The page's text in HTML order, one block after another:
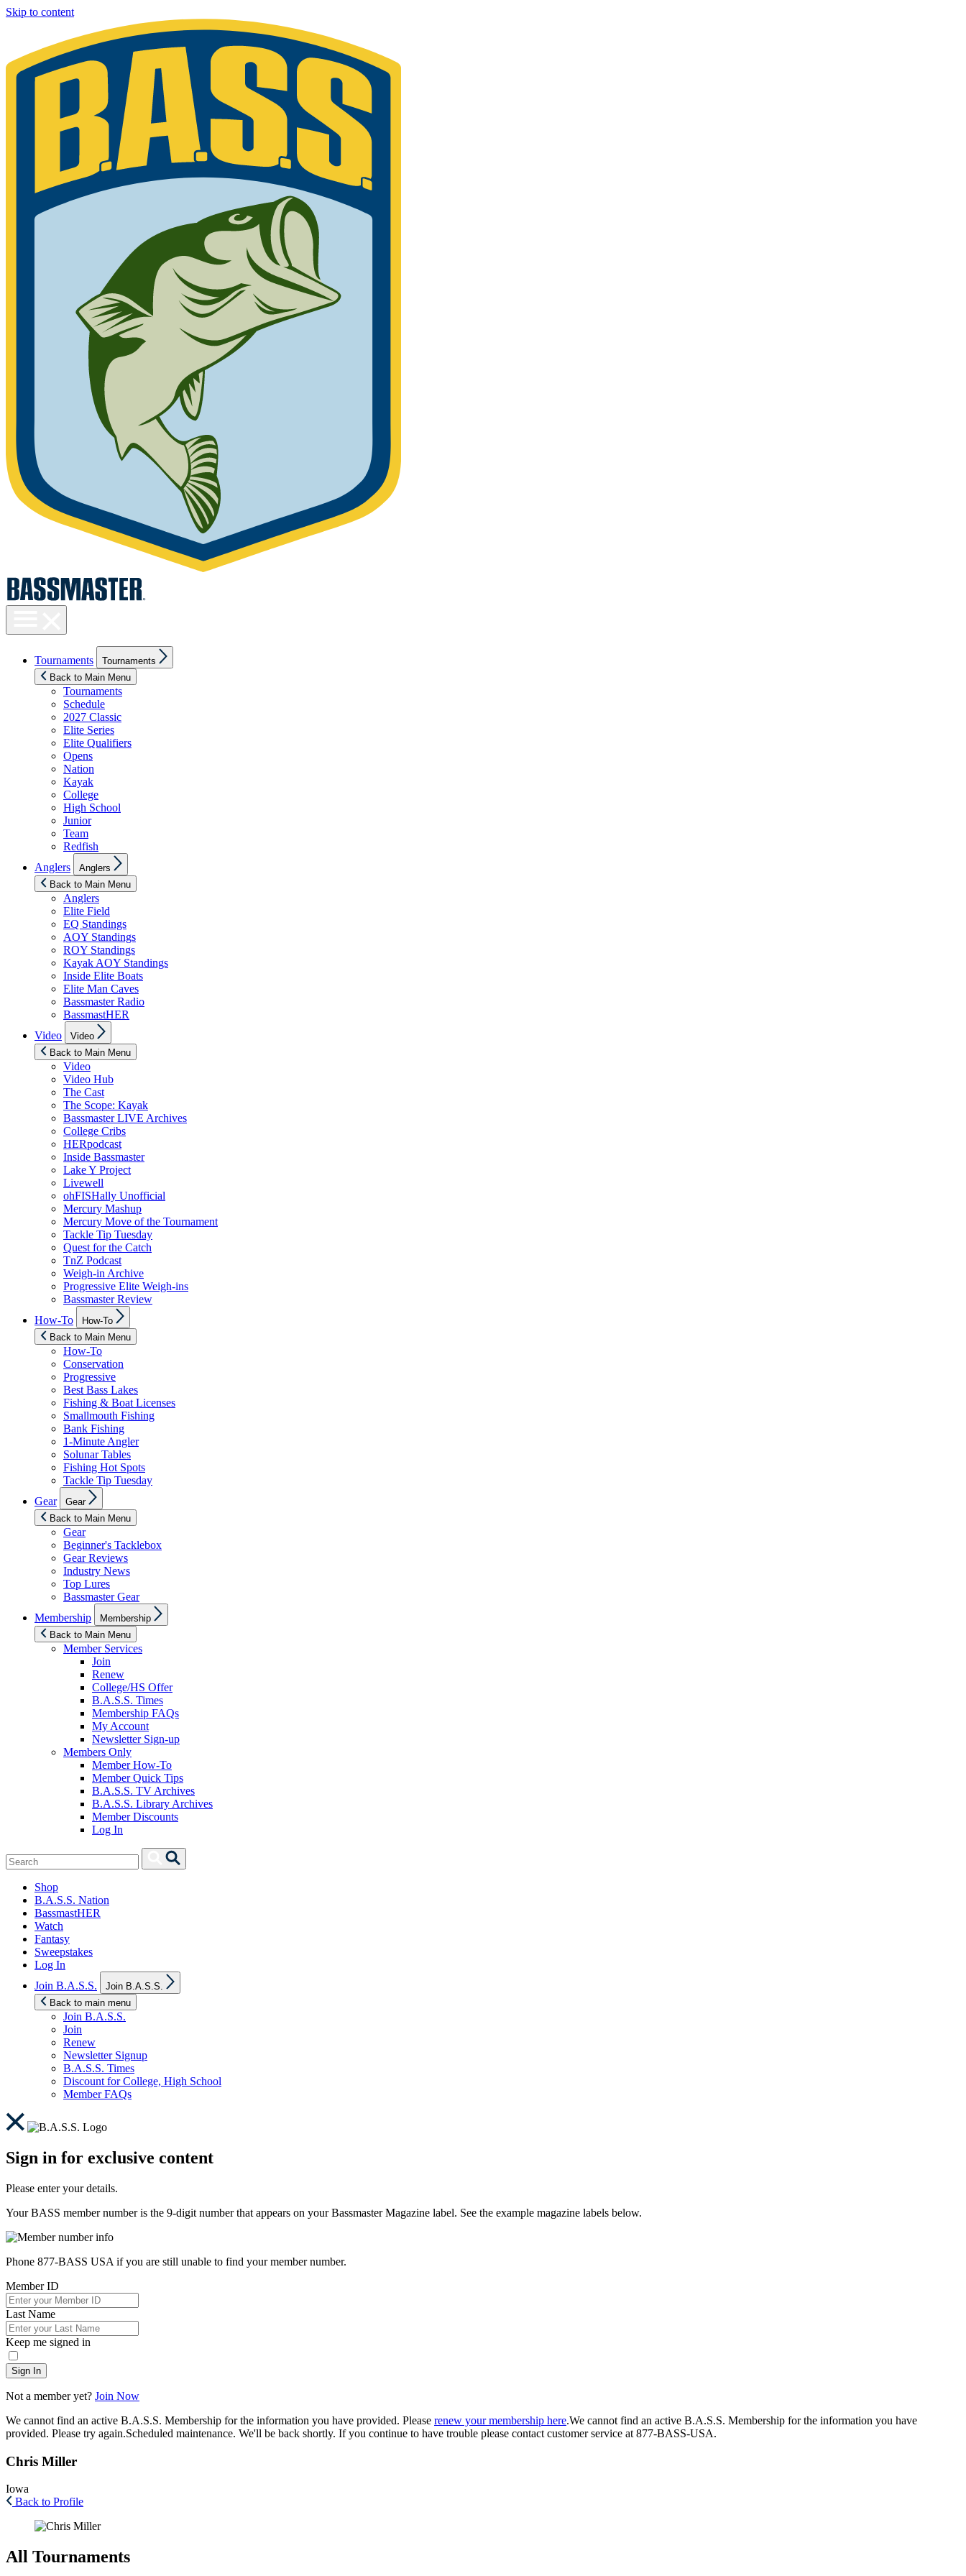
Skip to content
visibility
Tournaments
sub
menu
Tournaments
Back to Main Menu
Tournaments
Schedule
2027 Classic
Elite Series
Elite Qualifiers
Opens
Nation
Kayak
College
High School
Junior
Team
Redfish
Anglers
sub
menu
Anglers
Back to Main Menu
Anglers
Elite Field
EQ Standings
AOY Standings
ROY Standings
Kayak AOY Standings
Inside Elite Boats
Elite Man Caves
Bassmaster Radio
BassmastHER
Video
sub
menu
Video
Back to Main Menu
Video
Video Hub
The Cast
The Scope: Kayak
Bassmaster LIVE Archives
College Cribs
HERpodcast
Inside Bassmaster
Lake Y Project
Livewell
ohFISHally Unofficial
Mercury Mashup
Mercury Move of the Tournament
Tackle Tip Tuesday
Quest for the Catch
TnZ Podcast
Weigh-in Archive
Progressive Elite Weigh-ins
Bassmaster Review
How-To
sub
menu
How-To
Back to Main Menu
How-To
Conservation
Progressive
Best Bass Lakes
Fishing & Boat Licenses
Smallmouth Fishing
Bank Fishing
1-Minute Angler
Solunar Tables
Fishing Hot Spots
Tackle Tip Tuesday
Gear
sub
menu
Gear
Back to Main Menu
Gear
Beginner's Tacklebox
Gear Reviews
Industry News
Top Lures
Bassmaster Gear
Membership
sub
menu
Membership
Back to Main Menu
Member Services
Join
Renew
College/HS Offer
B.A.S.S. Times
Membership FAQs
My Account
Newsletter Sign-up
Members Only
Member How-To
Member Quick Tips
B.A.S.S. TV Archives
B.A.S.S. Library Archives
Member Discounts
Log In
Search
for:
Search
Shop
B.A.S.S. Nation
BassmastHER
Watch
Fantasy
Sweepstakes
Log In
Join B.A.S.S.
sub
Join B.A.S.S.
Back to main menu
Join B.A.S.S.
Join
Renew
Newsletter Signup
B.A.S.S. Times
Discount for College, High School
Member FAQs
Sign in for exclusive content
Please enter your details.
Your BASS member number is the 9-digit number that appears on your Bassmaster Magazine label. See the example magazine labels below.
Phone 877-BASS USA if you are still unable to find your member number.
Member ID
Last Name
Keep me signed in
Sign In
Not a member yet? Join Now
We cannot find an active B.A.S.S. Membership for the information you have provided. Please renew your membership here.We cannot find an active B.A.S.S. Membership for the information you have
provided. Please try again.Scheduled maintenance. We'll be back shortly. If you continue to have trouble please contact customer service at 877-BASS-USA.
Chris Miller
Iowa
Back to Profile
All Tournaments